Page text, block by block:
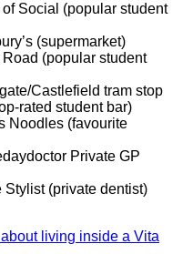
Social (popular student
(supermarket)
(popular student
Castlefield tram stop
rated student bar)
Noodles (favourite
Private GP
(private dentist)
living inside a Vita